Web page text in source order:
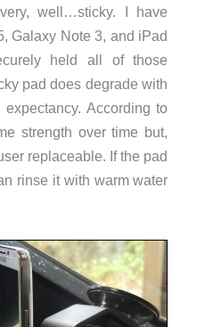
well…sticky. I have
Galaxy Note 3, and iPad
held all of those
pad does degrade with
According to
strength over time but,
replaceable. If the pad
rinse it with warm water